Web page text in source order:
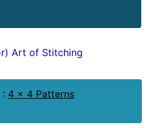
: 4 x 4 Patterns